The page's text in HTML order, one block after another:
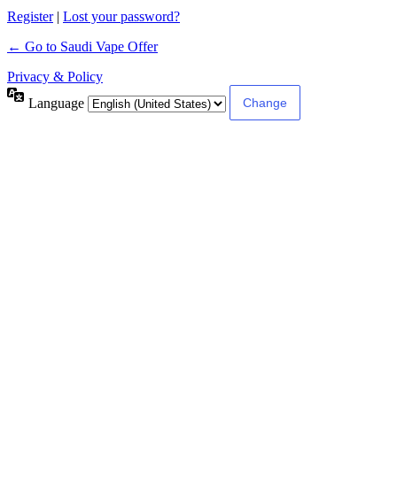
Register| Lost your password?
← Go to Saudi Vape Offer
Privacy & Policy
Language